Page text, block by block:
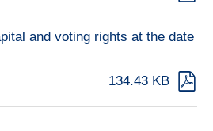
and voting rights at the date
134.43 KB